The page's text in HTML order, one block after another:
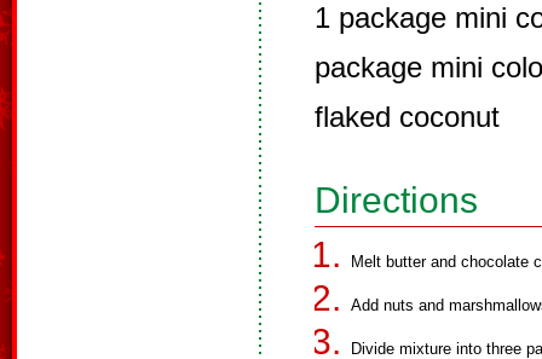
1 package mini
package mini
flaked coconut
Directions
Melt butter and chocolate
Add nuts and
Divide mixture into three